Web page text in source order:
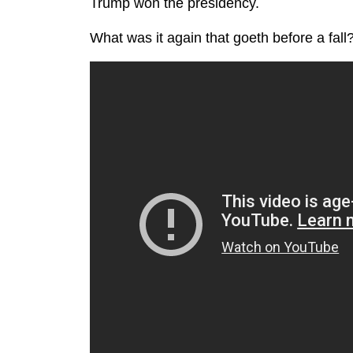
Trump won the presidency.
What was it again that goeth before a